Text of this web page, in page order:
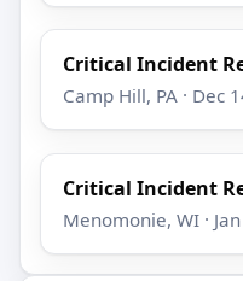
Critical Incident
Camp Hill, PA · Dec
Critical Incident
Menomonie, WI ·